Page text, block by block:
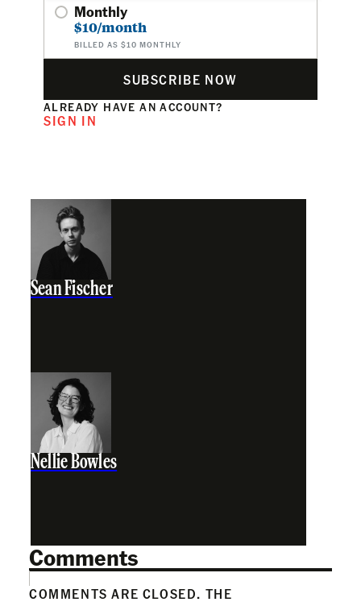
Monthly
$10/month
BILLED AS $10 MONTHLY
SUBSCRIBE NOW
ALREADY HAVE AN ACCOUNT?
SIGN IN
Sean Fischer
Nellie Bowles
Comments
COMMENTS ARE CLOSED. THE